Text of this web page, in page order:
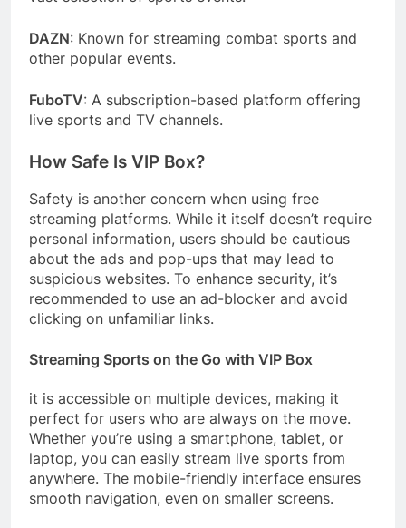
DAZN: Known for streaming combat sports and
other popular events.
FuboTV: A subscription-based platform offering
live sports and TV channels.
How Safe Is VIP Box?
Safety is another concern when using free
streaming platforms. While it itself doesn’t require
personal information, users should be cautious
about the ads and pop-ups that may lead to
suspicious websites. To enhance security, it’s
recommended to use an ad-blocker and avoid
clicking on unfamiliar links.
Streaming Sports on the Go with VIP Box
it is accessible on multiple devices, making it
perfect for users who are always on the move.
Whether you’re using a smartphone, tablet, or
laptop, you can easily stream live sports from
anywhere. The mobile-friendly interface ensures
smooth navigation, even on smaller screens.